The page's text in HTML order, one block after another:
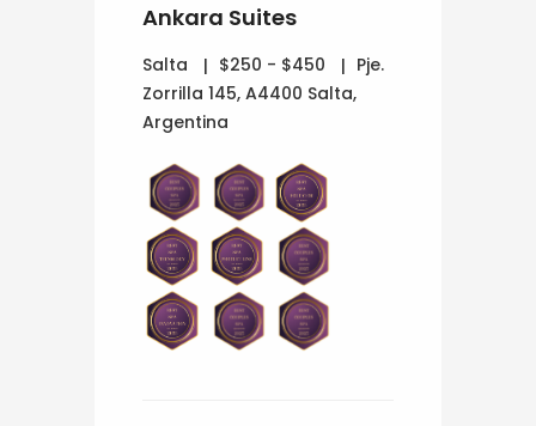
Ankara Suites
Salta $250 - $450
Pje.
Zorrilla 145, A4400 Salta,
Argentina